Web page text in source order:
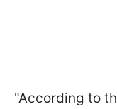
"According to